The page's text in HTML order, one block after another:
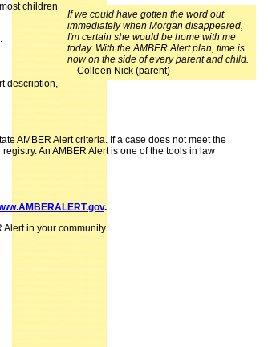
If we could have gotten the word out
immediately when Morgan disappeared,
I'm certain she would be home with me
today. With the AMBER Alert plan, time is
now on the side of every parent and child.
—Colleen Nick (parent)
children
description,
AMBER Alert criteria. If a case does not meet the
An AMBER Alert is one of the tools in law
.
in your community.